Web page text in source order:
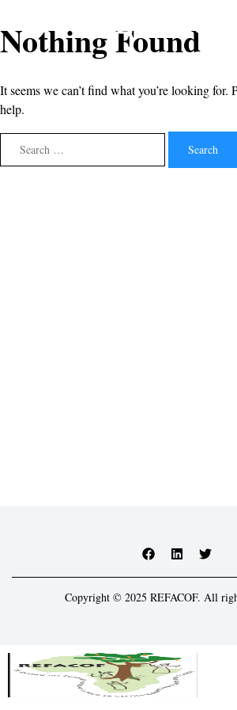
Nothing Found
It seems we can’t find what you’re looking for.
help.
Copyright © 2025 REFACOF. All